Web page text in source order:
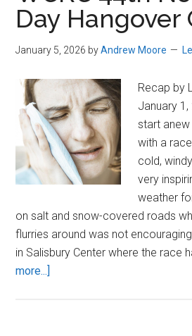
Day Hangover
January 5, 2026 byAndrew Moore
Recap by
January
start
with a
cold,
very
weather
on salt and snow-covered roads
flurries around was not
in Salisbury Center where the race
more...]